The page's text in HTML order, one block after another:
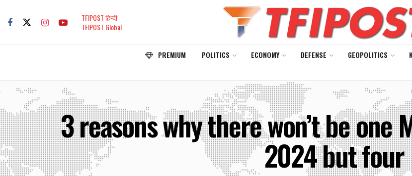
TFIPOST हिन्दी
TFIPOST Global
PREMIUM POLITICS ECONOMY DEFENSE GEOPOLITICS
3 reasons why there won’t be one
2024 but four